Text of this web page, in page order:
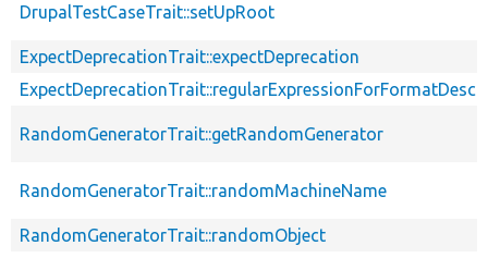
DrupalTestCaseTrait::setUpRoot
ExpectDeprecationTrait::expectDeprecation
RandomGeneratorTrait::getRandomGenerator
RandomGeneratorTrait::randomMachineName
RandomGeneratorTrait::randomObject